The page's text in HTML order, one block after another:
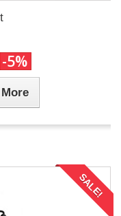
-5%
More
SALE!